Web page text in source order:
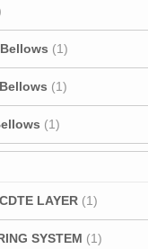
(1)
(1)
(1)
LAYER (1)
SYSTEM (1)